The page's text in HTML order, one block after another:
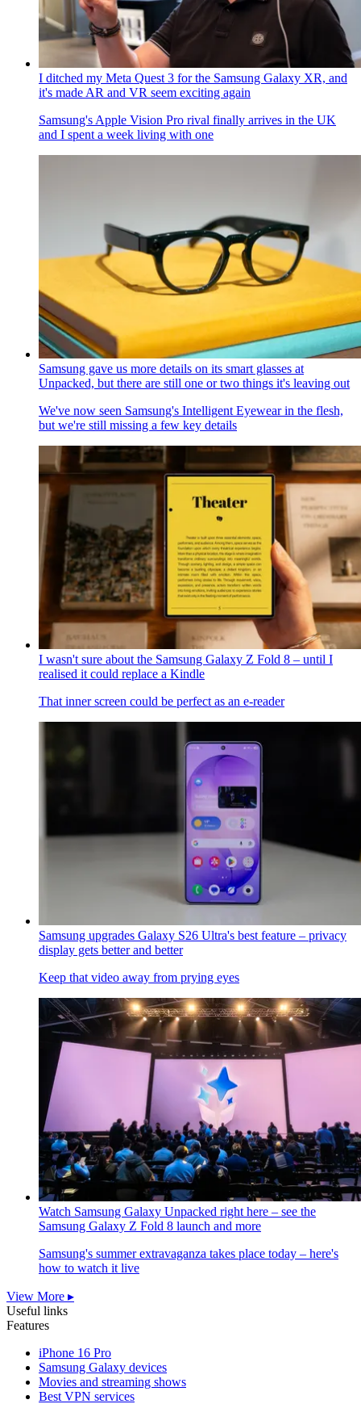
I ditched my Meta Quest 3 for the Samsung Galaxy XR, and
it's made AR and VR seem exciting again
Samsung's Apple Vision Pro rival finally arrives in the UK
and I spent a week living with one
Samsung gave us more details on its smart glasses at
Unpacked, but there are still one or two things it's leaving out
We've now seen Samsung's Intelligent Eyewear in the flesh,
but we're still missing a few key details
I wasn't sure about the Samsung Galaxy Z Fold 8 – until I
realised it could replace a Kindle
That inner screen could be perfect as an e-reader
Samsung upgrades Galaxy S26 Ultra's best feature – privacy
display gets better and better
Keep that video away from prying eyes
Watch Samsung Galaxy Unpacked right here – see the
Samsung Galaxy Z Fold 8 launch and more
Samsung's summer extravaganza takes place today – here's
how to watch it live
View More ▸
Useful links
Features
iPhone 16 Pro
Samsung Galaxy devices
Movies and streaming shows
Best VPN services